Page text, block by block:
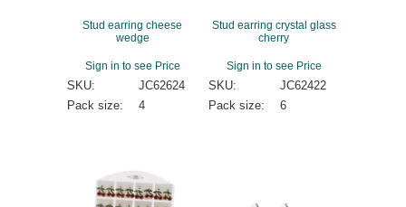
Stud earring cheese
wedge
Sign in to see Price
SKU:
JC62624
Pack size:
4
Stud earring crystal glass
cherry
Sign in to see Price
SKU:
JC62422
Pack size:
6